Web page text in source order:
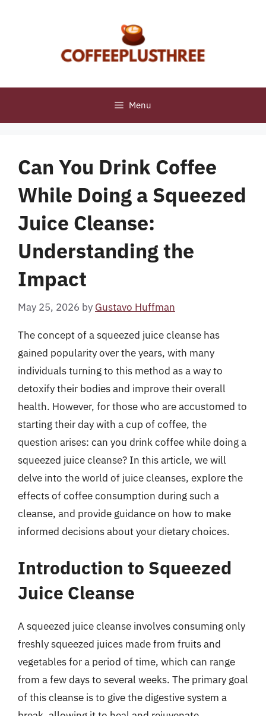
Menu
Can You Drink Coffee
While Doing a Squeezed
Juice Cleanse:
Understanding the
Impact
May 25, 2026 by Gustavo Huffman
The concept of a squeezed juice cleanse has
gained popularity over the years, with many
individuals turning to this method as a way to
detoxify their bodies and improve their overall
health. However, for those who are accustomed to
starting their day with a cup of coffee, the
question arises: can you drink coffee while doing a
squeezed juice cleanse? In this article, we will
delve into the world of juice cleanses, explore the
effects of coffee consumption during such a
cleanse, and provide guidance on how to make
informed decisions about your dietary choices.
Introduction to Squeezed
Juice Cleanse
A squeezed juice cleanse involves consuming only
freshly squeezed juices made from fruits and
vegetables for a period of time, which can range
from a few days to several weeks. The primary goal
of this cleanse is to give the digestive system a